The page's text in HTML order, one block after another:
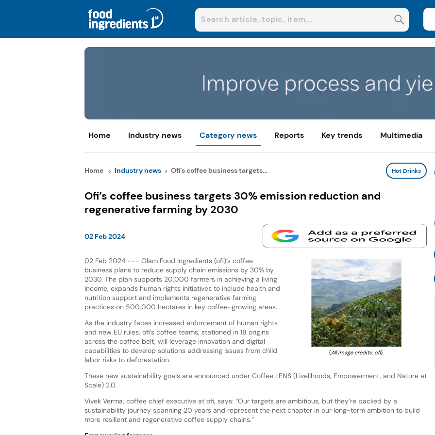
Home Industry news Category news Reports Key trends Multimedia
Home Industry news Ofi’s coffee business targets... Hot Drinks
Ofi’s coffee business targets 30% emission reduction and
regenerative farming by 2030
02 Feb 2024
(All image credits: ofi).
02 Feb 2024 --- Olam Food Ingredients (ofi)’s coffee
business plans to reduce supply chain emissions by 30% by
2030. The plan supports 20,000 farmers in achieving a living
income, expands human rights initiatives to include health and
nutrition support and implements regenerative farming
practices on 500,000 hectares in key coffee-growing areas.
As the industry faces increased enforcement of human rights
and new EU rules, ofi’s coffee teams, stationed in 18 origins
across the coffee belt, will leverage innovation and digital
capabilities to develop solutions addressing issues from child
labor risks to deforestation.
These new sustainability goals are announced under Coffee LENS (Livelihoods, Empowerment, and Nature at
Scale) 2.0.
Vivek Verma, coffee chief executive at ofi, says: “Our targets are ambitious, but they’re backed by a
sustainability journey spanning 20 years and represent the next chapter in our long-term ambition to build
more resilient and regenerative coffee supply chains.”